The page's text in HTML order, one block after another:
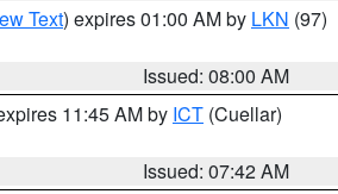
Text) expires 01:00 AM by LKN (97)
Issued: 08:00 AM
11:45 AM by ICT (Cuellar)
Issued: 07:42 AM